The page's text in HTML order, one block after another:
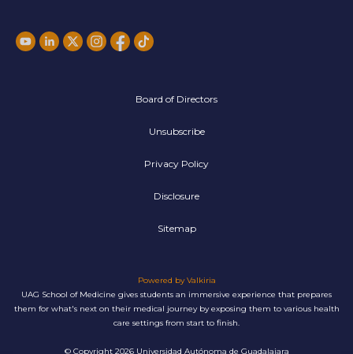
Board of Directors
Unsubscribe
Privacy Policy
Disclosure
Sitemap
Powered by Valkiria
UAG School of Medicine gives students an immersive experience that prepares
them for what's next on their medical journey by exposing them to various health
care settings from start to finish.
© Copyright 2026 Universidad Autónoma de Guadalajara